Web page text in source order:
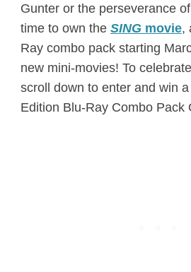
Gunter or the perseverance
time to own the SINGmovie,
Ray combo pack starting
new mini-movies! To
scroll down to enter and win a
Edition Blu-Ray Combo Pack